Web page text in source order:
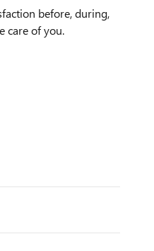
before, during,
care of you.